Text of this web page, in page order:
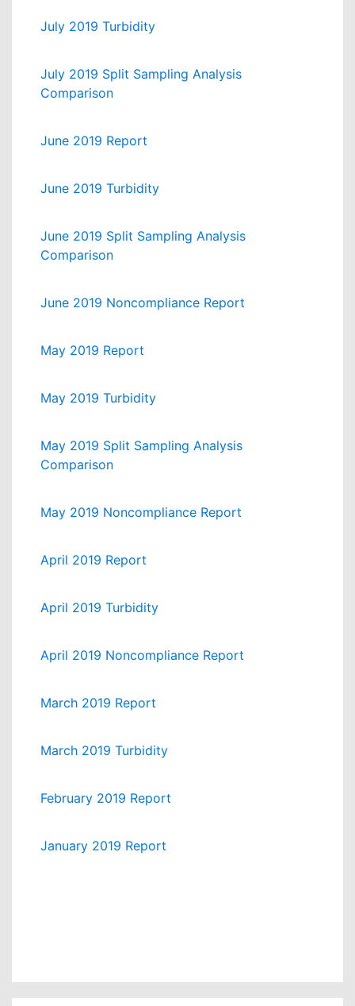
July 2019 Turbidity
July 2019 Split Sampling Analysis
Comparison
June 2019 Report
June 2019 Turbidity
June 2019 Split Sampling Analysis
Comparison
June 2019 Noncompliance Report
May 2019 Report
May 2019 Turbidity
May 2019 Split Sampling Analysis
Comparison
May 2019 Noncompliance Report
April 2019 Report
April 2019 Turbidity
April 2019 Noncompliance Report
March 2019 Report
March 2019 Turbidity
February 2019 Report
January 2019 Report